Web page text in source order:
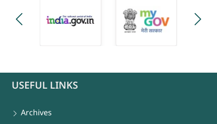
USEFUL LINKS
Archives